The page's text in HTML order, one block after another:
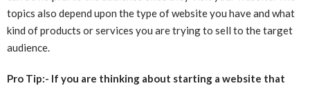
topics also depend upon the type of website you have and what
kind of products or services you are trying to sell to the target
audience.
Pro Tip:- If you are thinking about starting a website that